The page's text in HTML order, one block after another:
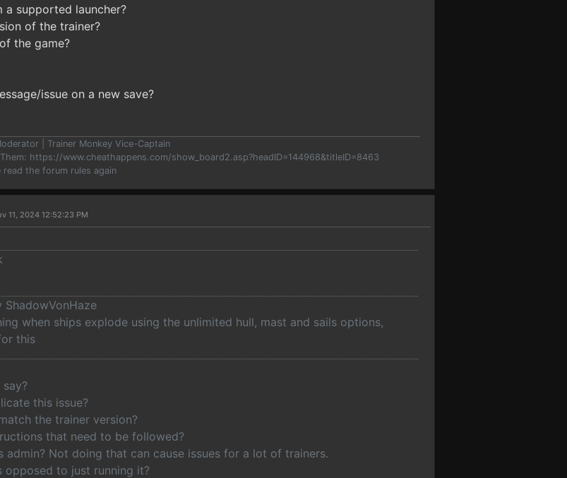
a supported launcher?
of the trainer?
the game?
issue on a new save?
| Trainer Monkey Vice-Captain
Them: https://www.cheathappens.com/show_board2.asp?headID=144968&titleID=8463
the forum rules again
11, 2024 12:52:23 PM
when ships explode using the unlimited hull, mast and sails options,
this
this issue?
the trainer version?
that need to be followed?
admin? Not doing that can cause issues for a lot of trainers.
opposed to just running it?